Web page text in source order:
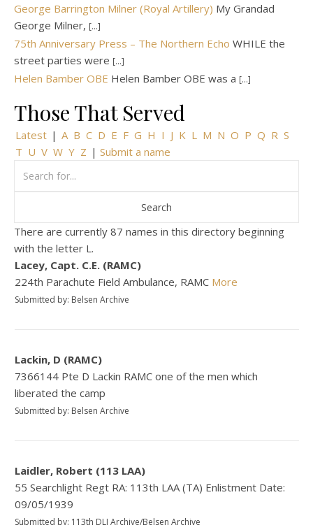
George Barrington Milner (Royal Artillery) My Grandad
George Milner, [...]
75th Anniversary Press – The Northern Echo WHILE the
street parties were [...]
Helen Bamber OBE Helen Bamber OBE was a [...]
Those That Served
Latest | A B C D E F G H I J K L M N O P Q R S
T U V W Y Z | Submit a name
There are currently 87 names in this directory beginning
with the letter L.
Lacey, Capt. C.E. (RAMC)
224th Parachute Field Ambulance, RAMC More
Submitted by: Belsen Archive
Lackin, D (RAMC)
7366144 Pte D Lackin RAMC one of the men which
liberated the camp
Submitted by: Belsen Archive
Laidler, Robert (113 LAA)
55 Searchlight Regt RA: 113th LAA (TA) Enlistment Date:
09/05/1939
Submitted by: 113th DLI Archive/Belsen Archive